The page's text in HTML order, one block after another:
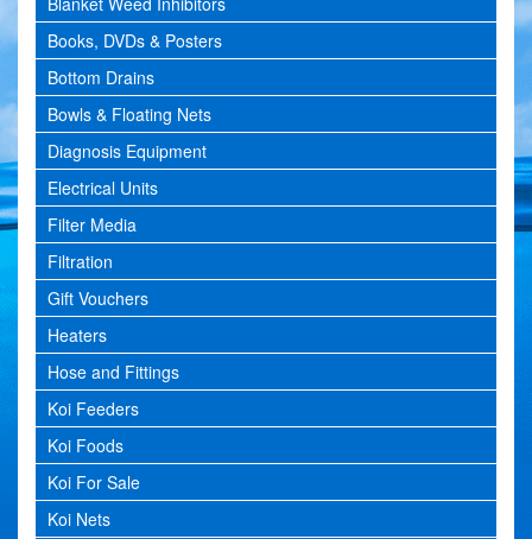
Books, DVDs & Posters
Bottom Drains
Bowls & Floating Nets
Diagnosis Equipment
Electrical Units
Filter Media
Filtration
Gift Vouchers
Heaters
Hose and Fittings
Koi Feeders
Koi Foods
Koi For Sale
Koi Nets